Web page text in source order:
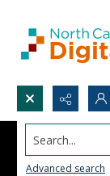
Search...
Advanced search